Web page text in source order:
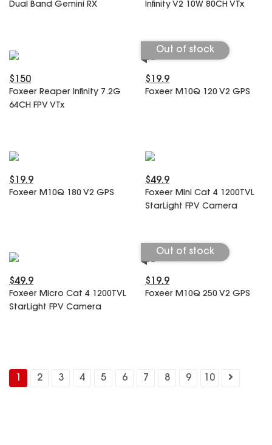
periphery
Dual Band Gemini RX
Infinity V2 10W 80CH VTx
$150
Foxeer Reaper Infinity 7.2G
64CH FPV VTx
Out of stock
$19.9
Foxeer M10Q 120 V2 GPS
$19.9
Foxeer M10Q 180 V2 GPS
$49.9
Foxeer Mini Cat 4 1200TVL
StarLight FPV Camera
$49.9
Foxeer Micro Cat 4 1200TVL
StarLight FPV Camera
Out of stock
$19.9
Foxeer M10Q 250 V2 GPS
2 3 4 5 6 7 8 9 10